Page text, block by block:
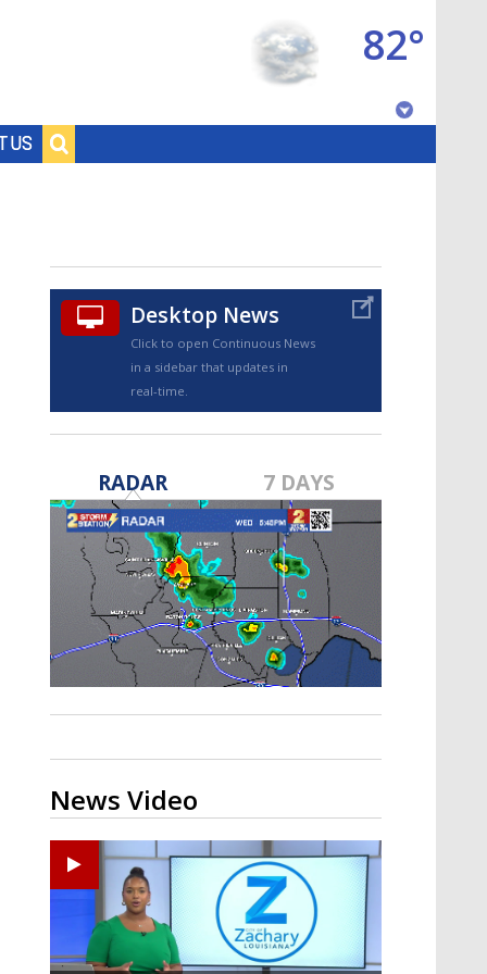
US
82°
TRUEVIEW©
A discarded SpaceX rocket is on a high-
speed collision course with the Moon
Desktop News
Click to open Continuous News
in a sidebar that updates in
real-time.
RADAR 7 DAYS
News Video